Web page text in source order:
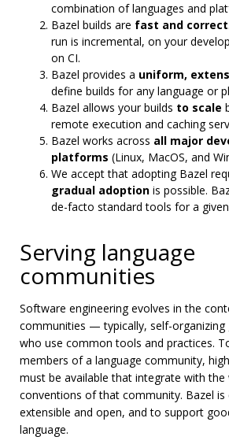
combination of languages and
Bazel builds are fast and correct
run is incremental, on your
on CI.
Bazel provides a uniform,
define builds for any language or
Bazel allows your builds to scale
remote execution and caching
Bazel works across all major
platforms (Linux, MacOS, and
We accept that adopting Bazel
gradual adoption is possible.
de-facto standard tools for a
Serving language
communities
Software engineering evolves in the
communities — typically, self-organizing
who use common tools and practices.
members of a language community,
must be available that integrate with
conventions of that community. Bazel
extensible and open, and to support
language.